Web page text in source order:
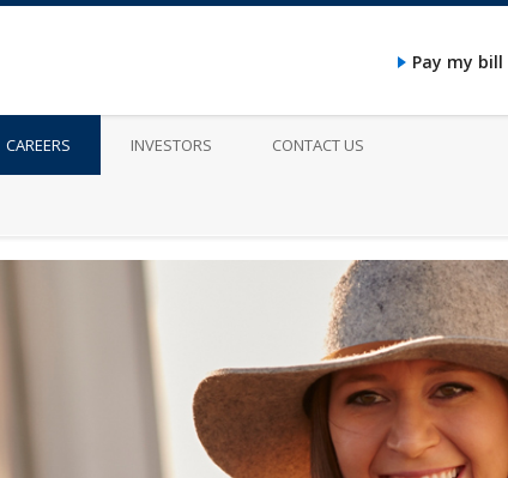
CAREERS INVESTORS CONTACT US
Pay my bill